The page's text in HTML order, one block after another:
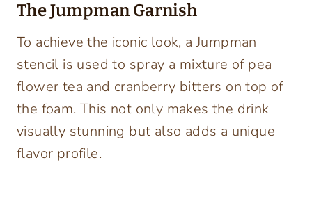
The Jumpman Garnish
To achieve the iconic look, a Jumpman
stencil is used to spray a mixture of pea
flower tea and cranberry bitters on top of
the foam. This not only makes the drink
visually stunning but also adds a unique
flavor profile.